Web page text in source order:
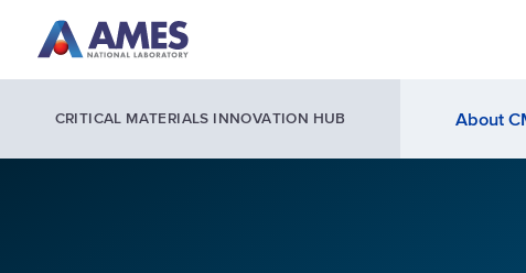
CRITICAL MATERIALS INNOVATION HUB About